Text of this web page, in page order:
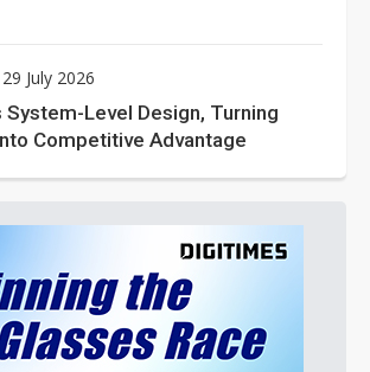
July 2026
System-Level Design, Turning
Competitive Advantage